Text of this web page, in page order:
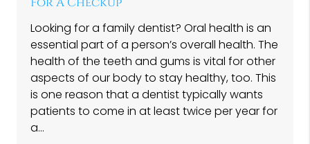
Looking for a family dentist? Oral health is an
essential part of a person’s overall health. The
health of the teeth and gums is vital for other
aspects of our body to stay healthy, too. This
is one reason that a dentist typically wants
patients to come in at least twice per year for
a…